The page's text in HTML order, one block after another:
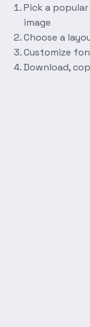
Pick a
image
Choose a
Customize
Download,